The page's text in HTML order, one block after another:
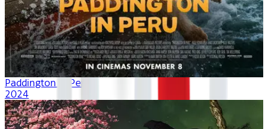
Paddington in Peru
2024